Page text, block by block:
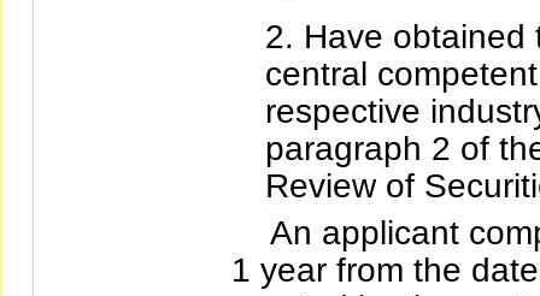
Have obtained
central
respective
paragraph 2 of
Review of
An applicant
1 year from the